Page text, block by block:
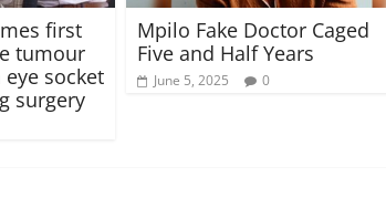
first
tumour
socket
surgery
Mpilo Fake Doctor Caged
Five and Half Years
June 5, 2025 0